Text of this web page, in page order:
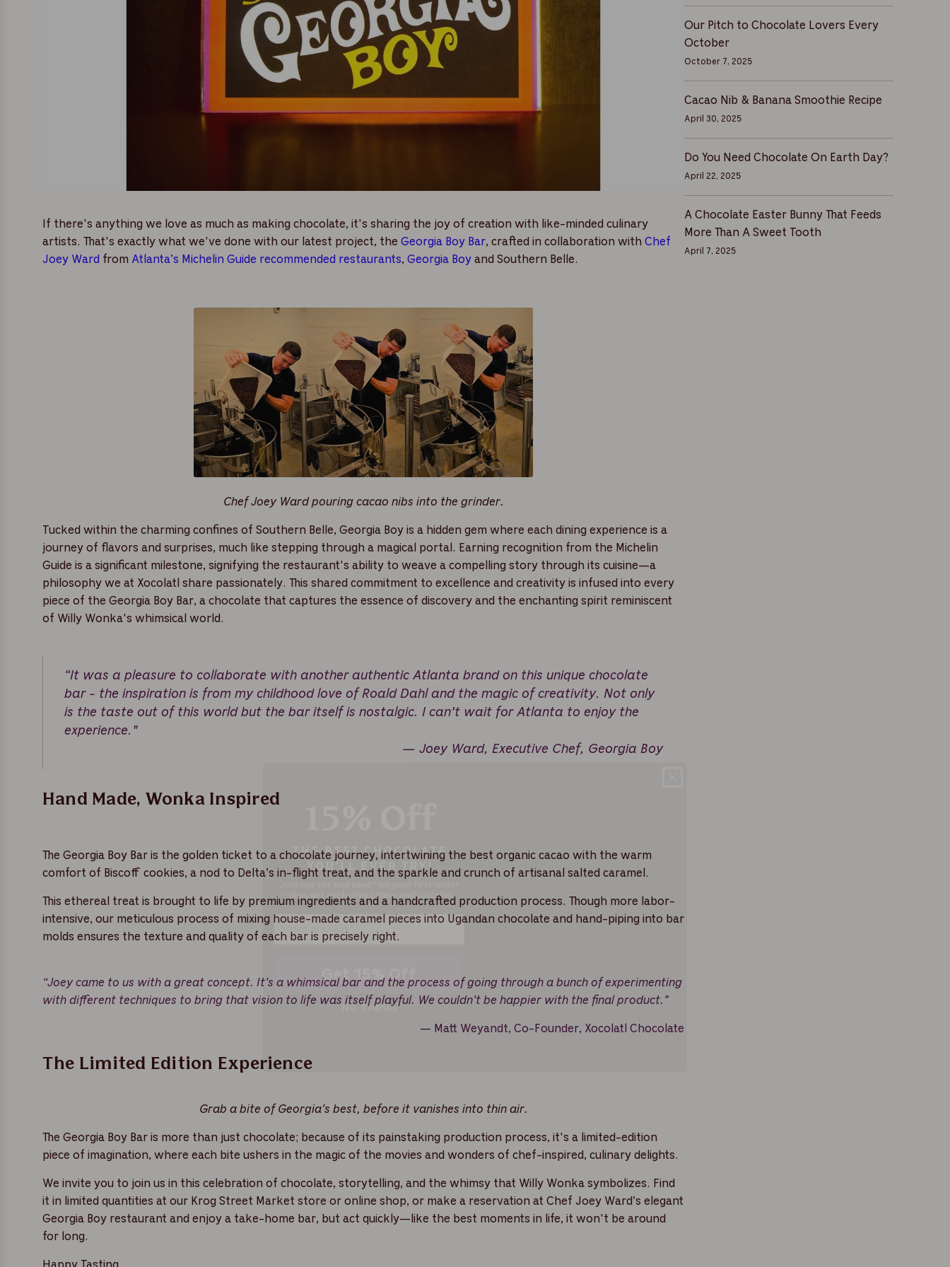
If there's anything we love as much as making chocolate, it's sharing the joy of creation with like-minded culinary
artists. That's exactly what we've done with our latest project, the Georgia Boy Bar, crafted in collaboration with Chef
Joey Ward from Atlanta’s Michelin Guide recommended restaurants, Georgia Boy and Southern Belle.
Chef Joey Ward pouring cacao nibs into the grinder.
Tucked within the charming confines of Southern Belle, Georgia Boy is a hidden gem where each dining experience is a
journey of flavors and surprises, much like stepping through a magical portal. Earning recognition from the Michelin
Guide is a significant milestone, signifying the restaurant's ability to weave a compelling story through its cuisine—a
philosophy we at Xocolatl share passionately. This shared commitment to excellence and creativity is infused into every
piece of the Georgia Boy Bar, a chocolate that captures the essence of discovery and the enchanting spirit reminiscent
of Willy Wonka's whimsical world.
“It was a pleasure to collaborate with another authentic Atlanta brand on this unique chocolate
bar - the inspiration is from my childhood love of Roald Dahl and the magic of creativity. Not only
is the taste out of this world but the bar itself is nostalgic. I can't wait for Atlanta to enjoy the
experience."
— Joey Ward, Executive Chef, Georgia Boy
Hand Made, Wonka Inspired
The Georgia Boy Bar is the golden ticket to a chocolate journey, intertwining the best organic cacao with the warm
comfort of Biscoff cookies, a nod to Delta’s in-flight treat, and the sparkle and crunch of artisanal salted caramel.
This ethereal treat is brought to life by premium ingredients and a handcrafted production process. Though more labor-
intensive, our meticulous process of mixing house-made caramel pieces into Ugandan chocolate and hand-piping into bar
molds ensures the texture and quality of each bar is precisely right.
“Joey came to us with a great concept. It's a whimsical bar and the process of going through a bunch of experimenting
with different techniques to bring that vision to life was itself playful. We couldn't be happier with the final product."
— Matt Weyandt, Co-Founder, Xocolatl Chocolate
The Limited Edition Experience
Grab a bite of Georgia's best, before it vanishes into thin air.
The Georgia Boy Bar is more than just chocolate; because of its painstaking production process, it's a limited-edition
piece of imagination, where each bite ushers in the magic of the movies and wonders of chef-inspired, culinary delights.
We invite you to join us in this celebration of chocolate, storytelling, and the whimsy that Willy Wonka symbolizes. Find
it in limited quantities at our Krog Street Market store or online shop, or make a reservation at Chef Joey Ward’s elegant
Georgia Boy restaurant and enjoy a take-home bar, but act quickly—like the best moments in life, it won't be around
for long.
Our Pitch to Chocolate Lovers Every
October
October 7, 2025
Cacao Nib & Banana Smoothie Recipe
April 30, 2025
Do You Need Chocolate On Earth Day?
April 22, 2025
A Chocolate Easter Bunny That Feeds
More Than A Sweet Tooth
April 7, 2025
Get 15% Off
No, Thanks